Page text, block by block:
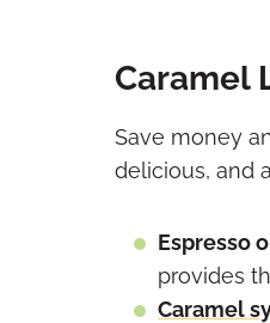
Caramel
Save money
delicious, and
Espresso
provides
Caramel